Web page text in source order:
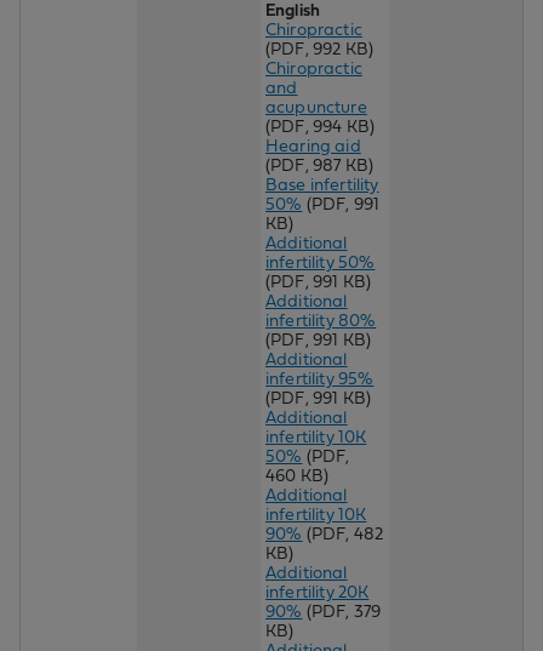
English
Chiropractic
(PDF, 992 KB)
Chiropractic
and
acupuncture
(PDF, 994 KB)
Hearing aid
(PDF, 987 KB)
Base infertility
50% (PDF, 991
KB)
Additional
infertility 50%
(PDF, 991 KB)
Additional
infertility 80%
(PDF, 991 KB)
Additional
infertility 95%
(PDF, 991 KB)
Additional
infertility 10K
50% (PDF,
460 KB)
Additional
infertility 10K
90% (PDF, 482
KB)
Additional
infertility 20K
90% (PDF, 379
KB)